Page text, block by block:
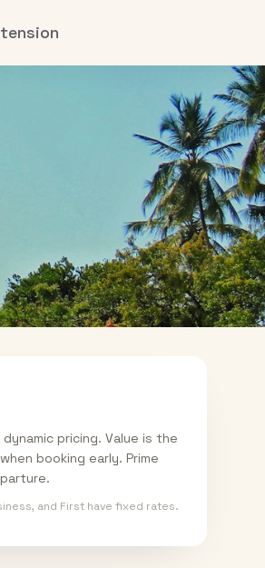
pricing. Value is the
booking early. Prime
and First have fixed rates.